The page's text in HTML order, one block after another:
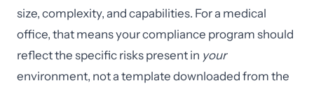
size, complexity, and capabilities. For a medical
office, that means your compliance program should
reflect the specific risks present in your
environment, not a template downloaded from the